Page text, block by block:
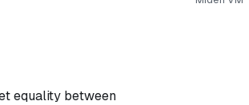
equality between